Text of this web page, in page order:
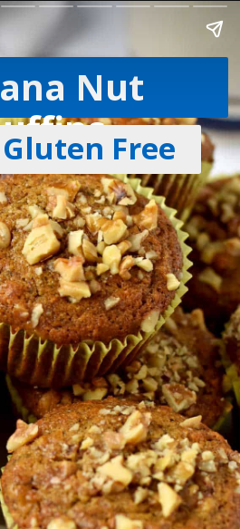
Nut
Gluten Free